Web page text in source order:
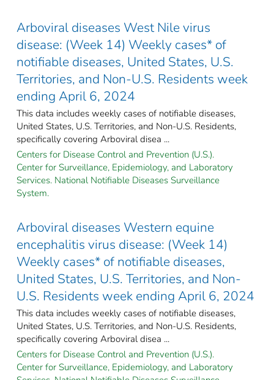
Arboviral diseases West Nile virus
disease: (Week 14) Weekly cases* of
notifiable diseases, United States, U.S.
Territories, and Non-U.S. Residents week
ending April 6, 2024
This data includes weekly cases of notifiable diseases,
United States, U.S. Territories, and Non-U.S. Residents,
specifically covering Arboviral disea ...
Centers for Disease Control and Prevention (U.S.).
Center for Surveillance, Epidemiology, and Laboratory
Services. National Notifiable Diseases Surveillance
System.
Arboviral diseases Western equine
encephalitis virus disease: (Week 14)
Weekly cases* of notifiable diseases,
United States, U.S. Territories, and Non-
U.S. Residents week ending April 6, 2024
This data includes weekly cases of notifiable diseases,
United States, U.S. Territories, and Non-U.S. Residents,
specifically covering Arboviral disea ...
Centers for Disease Control and Prevention (U.S.).
Center for Surveillance, Epidemiology, and Laboratory